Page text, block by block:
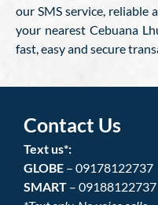
our SMS service, reliable
your nearest Cebuana
fast, easy and secure
Contact Us
Text us*:
GLOBE – 09178122737
SMART – 09188122737